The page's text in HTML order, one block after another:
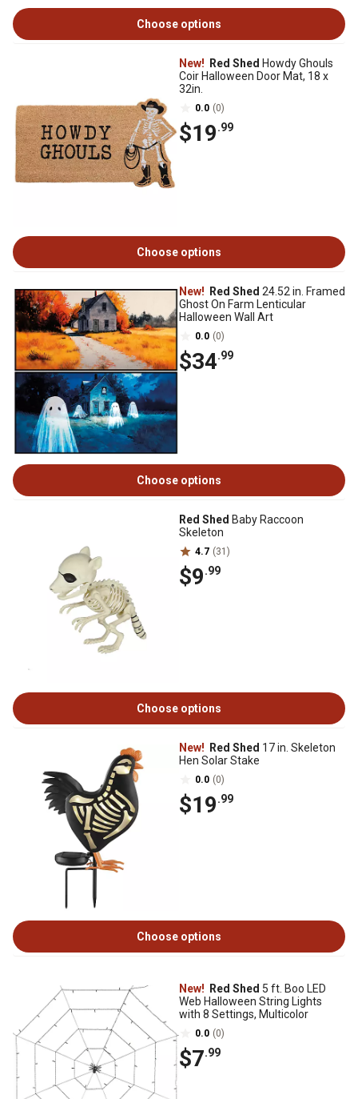
Choose options
New! Red Shed Howdy Ghouls
Coir Halloween Door Mat, 18 x
32in.
0.0 (0)
$19.99
Choose options
New! Red Shed 24.52 in. Framed
Ghost On Farm Lenticular
Halloween Wall Art
0.0 (0)
$34.99
Choose options
Red Shed Baby Raccoon
Skeleton
4.7 (31)
$9.99
Choose options
New! Red Shed 17 in. Skeleton
Hen Solar Stake
0.0 (0)
$19.99
Choose options
New! Red Shed 5 ft. Boo LED
Web Halloween String Lights
with 8 Settings, Multicolor
0.0 (0)
$7.99